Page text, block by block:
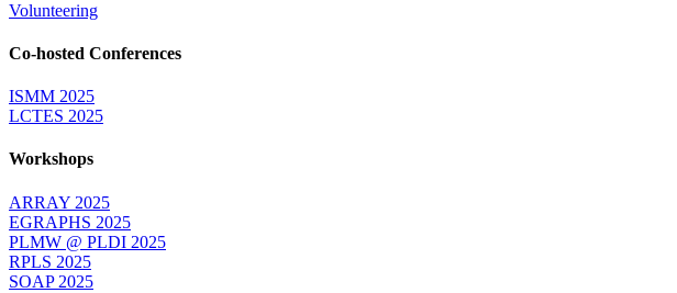
Volunteering
Co-hosted Conferences
ISMM 2025
LCTES 2025
Workshops
ARRAY 2025
EGRAPHS 2025
PLMW @ PLDI 2025
RPLS 2025
SOAP 2025